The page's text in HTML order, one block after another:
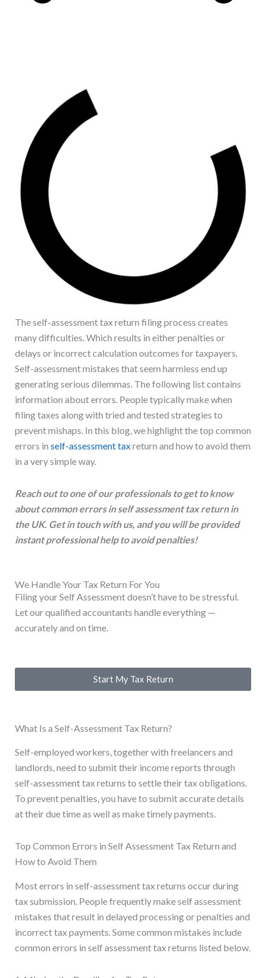
The self-assessment tax return filing process creates
many difficulties. Which results in either penalties or
delays or incorrect calculation outcomes for taxpayers.
Self-assessment mistakes that seem harmless end up
generating serious dilemmas. The following list contains
information about errors. People typically make when
filing taxes along with tried and tested strategies to
prevent mishaps. In this blog, we highlight the top common
errors in self-assessment taxreturn and how to avoid them
in a very simple way.
Reach out to one of our professionals to get to know
about common errors in self assessment tax return in
the UK. Get in touch with us, and you will be provided
instant professional help to avoid penalties!
We Handle Your Tax Return For You
Filing your Self Assessment doesn’t have to be stressful.
Let our qualified accountants handle everything —
accurately and on time.
Start My Tax Return
What Is a Self-Assessment Tax Return?
Self-employed workers, together with freelancers and
landlords, need to submit their income reports through
self-assessment tax returns to settle their tax obligations.
To prevent penalties, you have to submit accurate details
at their due time as well as make timely payments.
Top Common Errors in Self Assessment Tax Return and
How to Avoid Them
Most errors in self-assessment tax returns occur during
tax submission. People frequently make self assessment
mistakes that result in delayed processing or penalties and
incorrect tax payments. Some common mistakes include
common errors in self assessment tax returns listed below.